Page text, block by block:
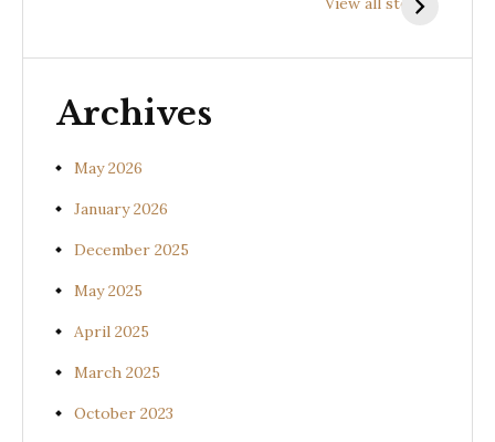
(Uraria picta)
(Desmodium
Archives
May 2026
January 2026
December 2025
May 2025
April 2025
March 2025
October 2023